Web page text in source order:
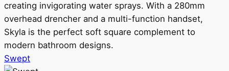
creating invigorating water sprays. With a 280mm
overhead drencher and a multi-function handset,
Skyla is the perfect soft square complement to
modern bathroom designs.
Swept